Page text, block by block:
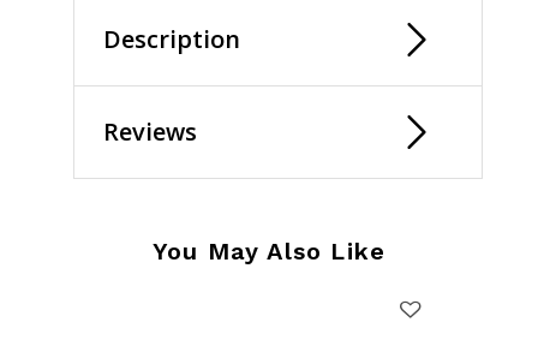
Description
Reviews
You May Also Like